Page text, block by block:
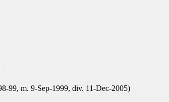
99, m. 9-Sep-1999, div. 11-Dec-2005)